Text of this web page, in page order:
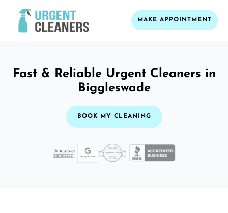
MAKE APPOINTMENT
Fast & Reliable Urgent Cleaners in
Biggleswade
BOOK MY CLEANING